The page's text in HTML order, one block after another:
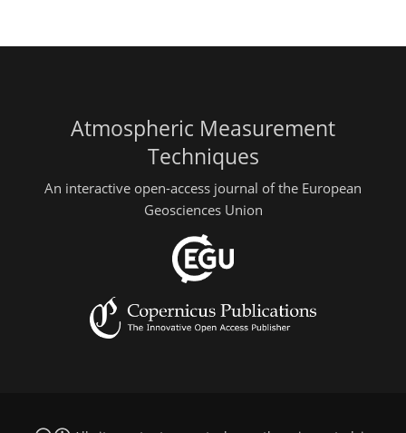
Atmospheric Measurement
Techniques
An interactive open-access journal of the European
Geosciences Union